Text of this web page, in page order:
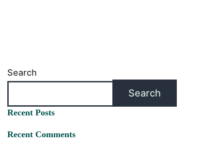
Search
Search
Recent Posts
Recent Comments